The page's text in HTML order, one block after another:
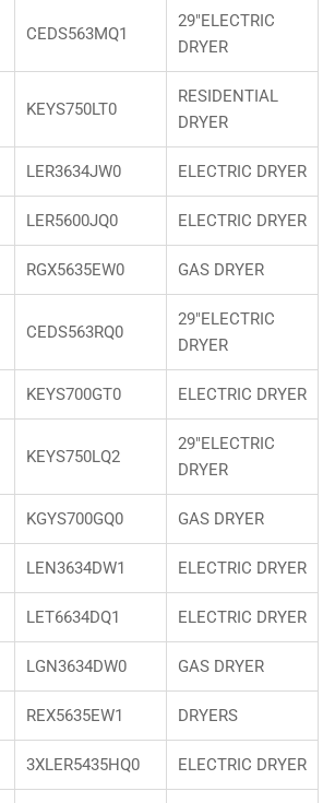
CEDS563MQ1
29"ELECTRIC
DRYER
KEYS750LT0
RESIDENTIAL
DRYER
LER3634JW0 ELECTRIC DRYER
LER5600JQ0 ELECTRIC DRYER
RGX5635EW0 GAS DRYER
CEDS563RQ0
29"ELECTRIC
DRYER
KEYS700GT0 ELECTRIC DRYER
KEYS750LQ2
29"ELECTRIC
DRYER
KGYS700GQ0 GAS DRYER
LEN3634DW1 ELECTRIC DRYER
LET6634DQ1 ELECTRIC DRYER
LGN3634DW0 GAS DRYER
REX5635EW1 DRYERS
3XLER5435HQ0 ELECTRIC DRYER